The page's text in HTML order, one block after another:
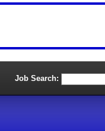
Job Search: